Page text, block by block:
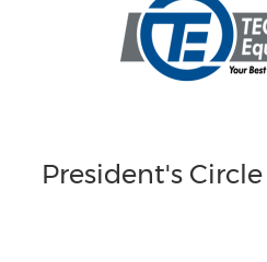
President's Circle